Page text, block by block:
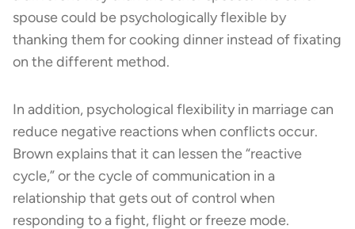
spouse could be psychologically flexible by
thanking them for cooking dinner instead of fixating
on the different method.
In addition, psychological flexibility in marriage can
reduce negative reactions when conflicts occur.
Brown explains that it can lessen the “reactive
cycle,” or the cycle of communication in a
relationship that gets out of control when
responding to a fight, flight or freeze mode.